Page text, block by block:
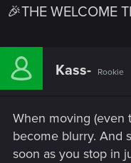
🎉THE WELCOME
Kass- Rookie
When moving (even
become blurry. And
soon as you stop in